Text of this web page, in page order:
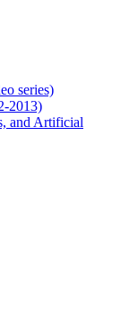
series)
2013)
and Artificial